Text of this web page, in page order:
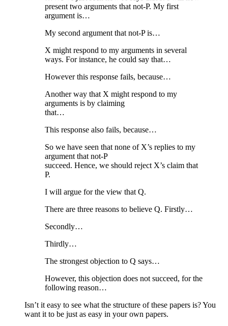
present two arguments that not-P. My first
argument is…
My second argument that not-P is…
X might respond to my arguments in several
ways. For instance, he could say that…
However this response fails, because…
Another way that X might respond to my
arguments is by claiming
that…
This response also fails, because…
So we have seen that none of X’s replies to my
argument that not-P
succeed. Hence, we should reject X’s claim that
P.
I will argue for the view that Q.
There are three reasons to believe Q. Firstly…
Secondly…
Thirdly…
The strongest objection to Q says…
However, this objection does not succeed, for the
following reason…
Isn’t it easy to see what the structure of these papers is? You
want it to be just as easy in your own papers.